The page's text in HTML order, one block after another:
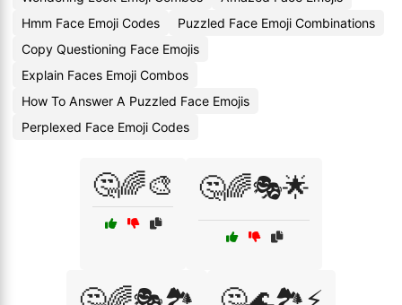
Hmm Face Emoji Codes
Puzzled Face Emoji Combinations
Copy Questioning Face Emojis
Explain Faces Emoji Combos
How To Answer A Puzzled Face Emojis
Perplexed Face Emoji Codes
🤔🌈🎨 🤔🌈🎭🌟